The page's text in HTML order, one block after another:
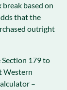
break based on
that the
outright
179 to
Western
–